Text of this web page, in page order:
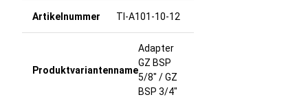
TI-A101-10-12
Adapter
GZ BSP
5/8" / GZ
BSP 3/4"